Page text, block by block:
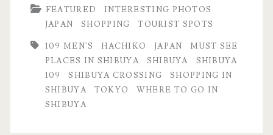
FEATURED
INTERESTING PHOTOS
JAPAN
SHOPPING TOURIST SPOTS
109 MEN'S HACHIKO JAPAN
MUST SEE
PLACES IN SHIBUYA
SHIBUYA
SHIBUYA
109
SHIBUYA CROSSING
SHOPPING IN
SHIBUYA
TOKYO
WHERE TO GO IN
SHIBUYA